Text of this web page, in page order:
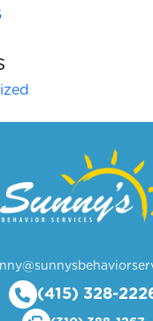
(415) 328-